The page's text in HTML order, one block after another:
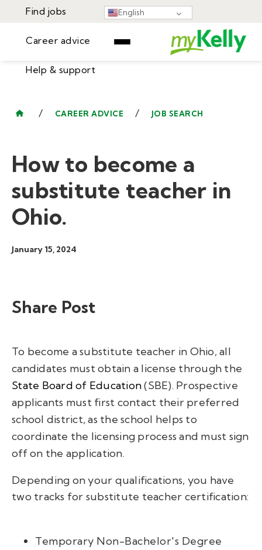
English
Find jobs
Career advice
Help & support
Learning Center
/ CAREER ADVICE / JOB SEARCH
How to become a
substitute teacher in
Ohio.
January 15, 2024
Share Post
To become a substitute teacher in Ohio, all
candidates must obtain a license through the
State Board of Education(SBE). Prospective
applicants must first contact their preferred
school district, as the school helps to
coordinate the licensing process and must sign
off on the application.
Depending on your qualifications, you have
two tracks for substitute teacher certification:
Temporary Non-Bachelor's Degree